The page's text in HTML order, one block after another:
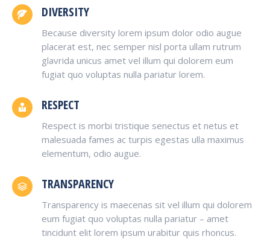
DIVERSITY
Because diversity lorem ipsum dolor odio augue
placerat est, nec semper nisl porta ullam rutrum
glavrida unicus amet vel illum qui dolorem eum
fugiat quo voluptas nulla pariatur lorem.
RESPECT
Respect is morbi tristique senectus et netus et
malesuada fames ac turpis egestas ulla maximus
elementum, odio augue.
TRANSPARENCY
Transparency is maecenas sit vel illum qui dolorem
eum fugiat quo voluptas nulla pariatur – amet
tincidunt elit lorem ipsum urabitur quis rhoncus.